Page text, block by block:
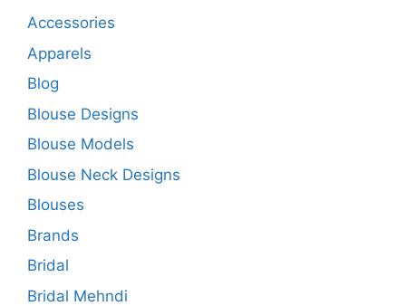
Accessories
Apparels
Blog
Blouse Designs
Blouse Models
Blouse Neck Designs
Blouses
Brands
Bridal
Bridal Mehndi